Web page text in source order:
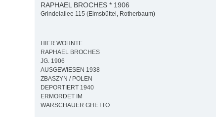
RAPHAEL BROCHES * 1906
Grindelallee 115 (Eimsbüttel, Rotherbaum)
HIER WOHNTE
RAPHAEL BROCHES
JG. 1906
AUSGEWIESEN 1938
ZBASZYN / POLEN
DEPORTIERT 1940
ERMORDET IM
WARSCHAUER GHETTO